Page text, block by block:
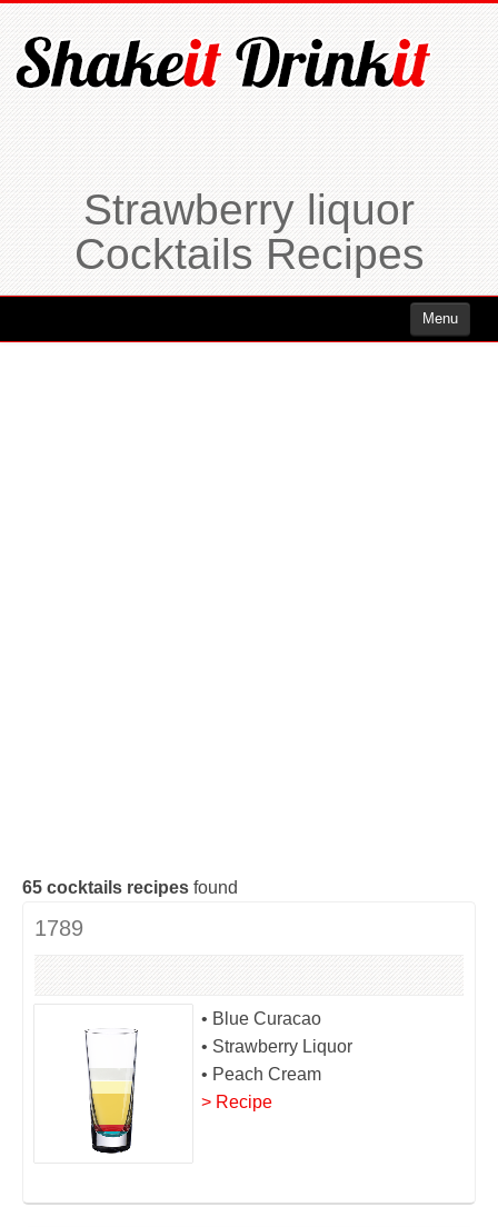
Strawberry liquor
Cocktails Recipes
Menu
65 cocktails recipes found
1789
• Blue Curacao
• Strawberry Liquor
• Peach Cream
> Recipe